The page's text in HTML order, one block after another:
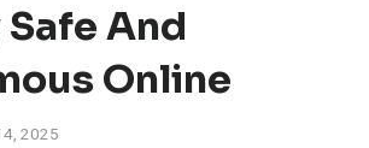
Safe And
Online
2025